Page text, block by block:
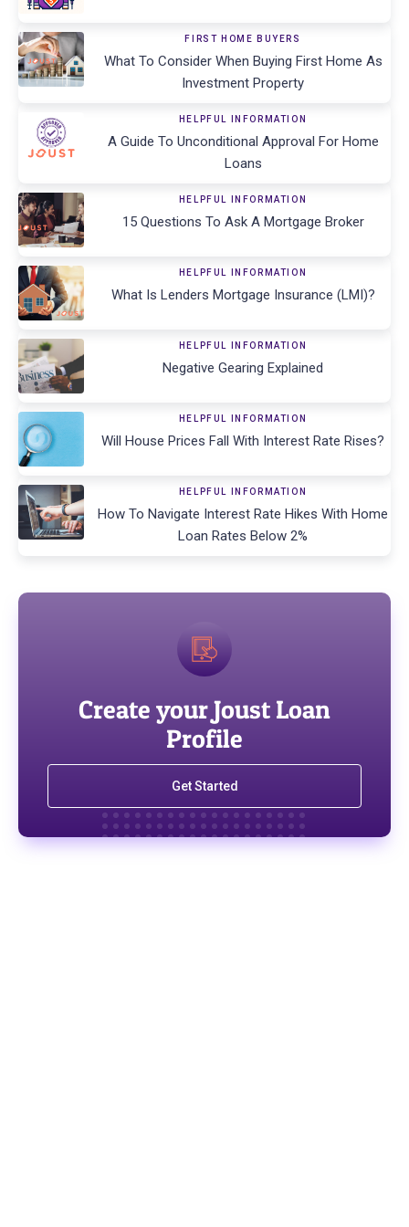
FIRST HOME BUYERS
What To Consider When Buying First Home As
Investment Property
HELPFUL INFORMATION
A Guide To Unconditional Approval For Home
Loans
HELPFUL INFORMATION
15 Questions To Ask A Mortgage Broker
HELPFUL INFORMATION
What Is Lenders Mortgage Insurance (LMI)?
HELPFUL INFORMATION
Negative Gearing Explained
HELPFUL INFORMATION
Will House Prices Fall With Interest Rate Rises?
HELPFUL INFORMATION
How To Navigate Interest Rate Hikes With Home
Loan Rates Below 2%
Create your Joust Loan
Profile
Get Started